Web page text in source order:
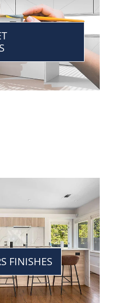
FINISHES